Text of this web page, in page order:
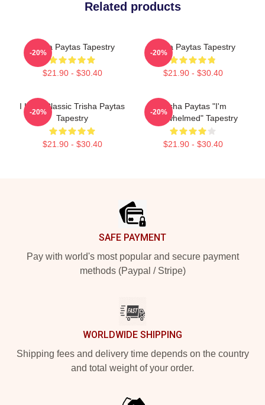
Related products
Trisha Paytas Tapestry
$21.90 - $30.40
-20%
Trisha Paytas Tapestry
$21.90 - $30.40
-20%
I Love Classic Trisha Paytas
Tapestry
$21.90 - $30.40
-20%
Trisha Paytas "I'm
Overwhelmed" Tapestry
$21.90 - $30.40
-20%
SAFE PAYMENT
Pay with world's most popular and secure payment
methods (Paypal / Stripe)
WORLDWIDE SHIPPING
Shipping fees and delivery time depends on the country
and total weight of your order.